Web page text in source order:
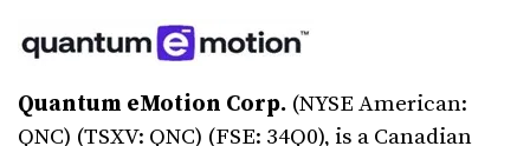
Quantum eMotion Corp. (NYSE American:
QNC) (TSXV: QNC) (FSE: 34Q0), is a Canadian